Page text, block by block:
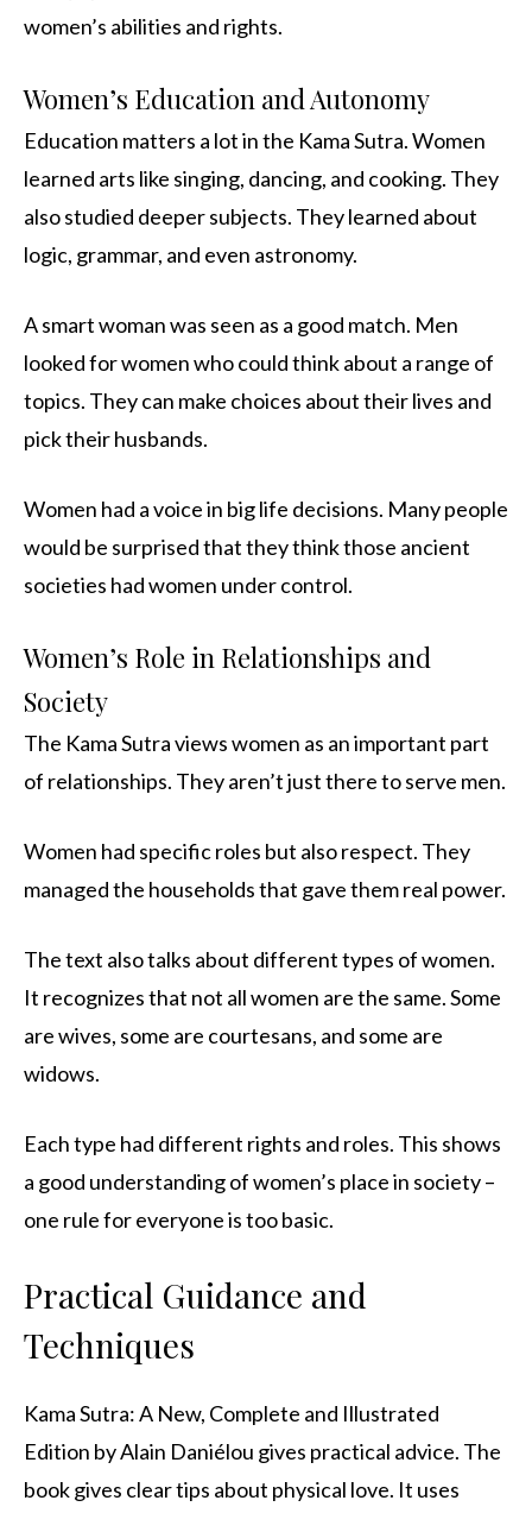
women’s abilities and rights.
Women’s Education and Autonomy
Education matters a lot in the Kama Sutra. Women
learned arts like singing, dancing, and cooking. They
also studied deeper subjects. They learned about
logic, grammar, and even astronomy.
A smart woman was seen as a good match. Men
looked for women who could think about a range of
topics. They can make choices about their lives and
pick their husbands.
Women had a voice in big life decisions. Many people
would be surprised that they think those ancient
societies had women under control.
Women’s Role in Relationships and
Society
The Kama Sutra views women as an important part
of relationships. They aren’t just there to serve men.
Women had specific roles but also respect. They
managed the households that gave them real power.
The text also talks about different types of women.
It recognizes that not all women are the same. Some
are wives, some are courtesans, and some are
widows.
Each type had different rights and roles. This shows
a good understanding of women’s place in society –
one rule for everyone is too basic.
Practical Guidance and
Techniques
Kama Sutra: A New, Complete and Illustrated
Edition by Alain Daniélou gives practical advice. The
book gives clear tips about physical love. It uses